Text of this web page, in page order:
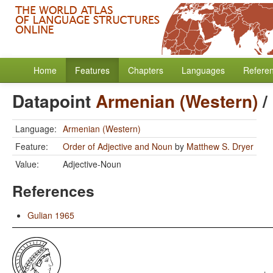
Home Features Chapters Languages
DatapointArmenian (Western)/
Language: Armenian (Western)
Feature:
Order of Adjective and Noun by Matthew S. Dryer
Value:
Adjective-Noun
References
Gulian 1965